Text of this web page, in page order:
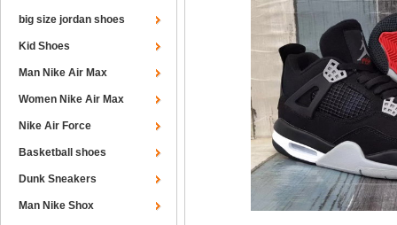
big size jordan shoes
Kid Shoes
Man Nike Air Max
Women Nike Air Max
Nike Air Force
Basketball shoes
Dunk Sneakers
Man Nike Shox